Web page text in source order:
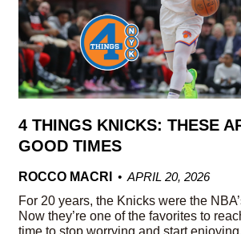
4 THINGS KNICKS: THESE
GOOD TIMES
ROCCO MACRI
APRIL 20, 2026
For 20 years, the Knicks were the
Now they’re one of the favorites to